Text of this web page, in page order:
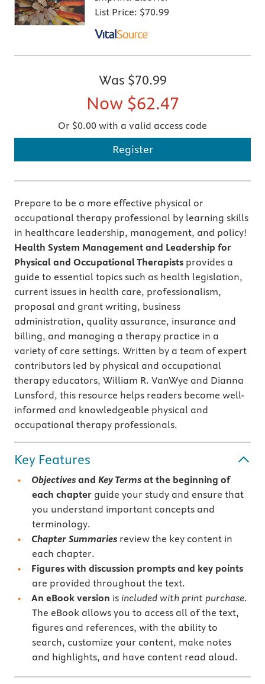
List Price: $70.99
Was $70.99
Now $62.47
Or $0.00 with a valid access code
Register
Prepare to be a more effective physical or
occupational therapy professional by learning skills
in healthcare leadership, management, and policy!
Health System Management and Leadership for
Physical and Occupational Therapists provides a
guide to essential topics such as health legislation,
current issues in health care, professionalism,
proposal and grant writing, business
administration, quality assurance, insurance and
billing, and managing a therapy practice in a
variety of care settings. Written by a team of expert
contributors led by physical and occupational
therapy educators, William R. VanWye and Dianna
Lunsford, this resource helps readers become well-
informed and knowledgeable physical and
occupational therapy professionals.
Key Features
Objectives and Key Terms at the beginning of
each chapterguide your study and ensure that
you understand important concepts and
terminology.
Chapter Summaries review the key content in
each chapter.
Figures with discussion prompts and key points
are provided throughout the text.
An eBook version is included with print purchase.
The eBook allows you to access all of the text,
figures and references, with the ability to
search, customize your content, make notes
and highlights, and have content read aloud.